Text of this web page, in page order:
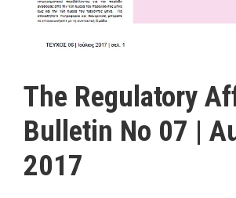
The Regulatory
Bulletin Νο 07 |
2017